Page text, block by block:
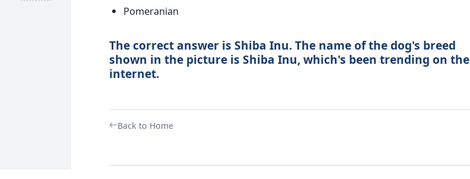
Pomeranian
The correct answer is Shiba Inu. The name of the dog's breed
shown in the picture is Shiba Inu, which's been trending on the
internet.
Back to Home